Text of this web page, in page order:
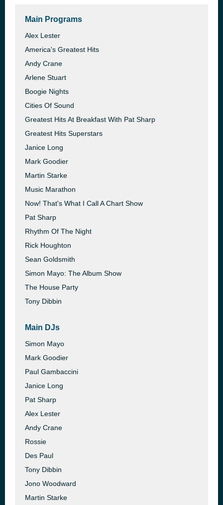
Main Programs
Alex Lester
America's Greatest Hits
Andy Crane
Arlene Stuart
Boogie Nights
Cities Of Sound
Greatest Hits At Breakfast With Pat Sharp
Greatest Hits Superstars
Janice Long
Mark Goodier
Martin Starke
Music Marathon
Now! That's What I Call A Chart Show
Pat Sharp
Rhythm Of The Night
Rick Houghton
Sean Goldsmith
Simon Mayo: The Album Show
The House Party
Tony Dibbin
Main DJs
Simon Mayo
Mark Goodier
Paul Gambaccini
Janice Long
Pat Sharp
Alex Lester
Andy Crane
Rossie
Des Paul
Tony Dibbin
Jono Woodward
Martin Starke